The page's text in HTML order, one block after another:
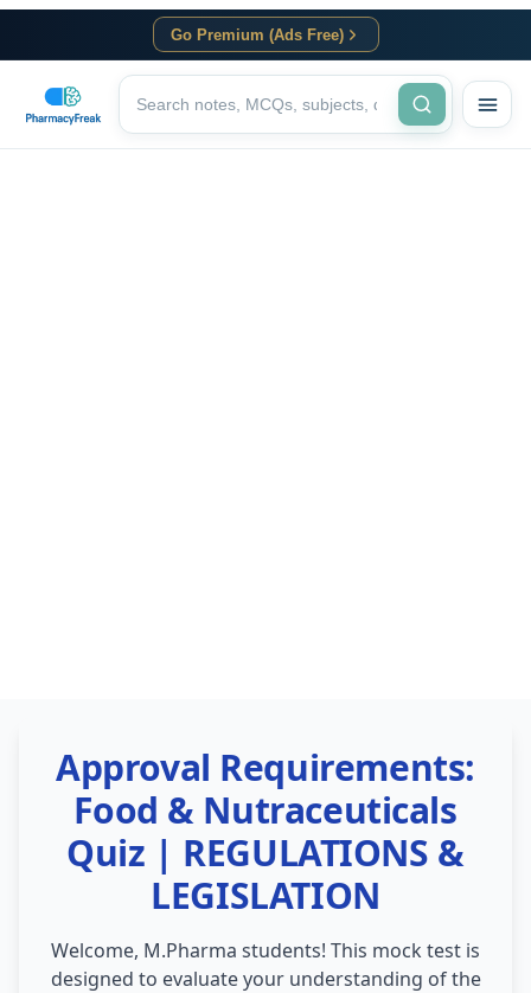
Go Premium (Ads Free)
Approval Requirements:
Food & Nutraceuticals
Quiz | REGULATIONS &
LEGISLATION
Welcome, M.Pharma students! This mock test is
designed to evaluate your understanding of the